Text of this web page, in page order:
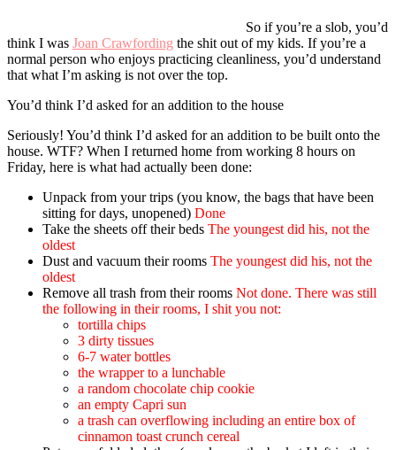
So if you’re a slob, you’d
think I was Joan Crawfording the shit out of my kids. If you’re a
normal person who enjoys practicing cleanliness, you’d understand
that what I’m asking is not over the top.
You’d think I’d asked for an addition to the house
Seriously! You’d think I’d asked for an addition to be built onto the
house. WTF? When I returned home from working 8 hours on
Friday, here is what had actually been done:
Unpack from your trips (you know, the bags that have been
sitting for days, unopened) Done
Take the sheets off their beds The youngest did his, not the
oldest
Dust and vacuum their rooms The youngest did his, not the
oldest
Remove all trash from their rooms Not done. There was still
the following in their rooms, I shit you not:
tortilla chips
3 dirty tissues
6-7 water bottles
the wrapper to a lunchable
a random chocolate chip cookie
an empty Capri sun
a trash can overflowing including an entire box of
cinnamon toast crunch cereal